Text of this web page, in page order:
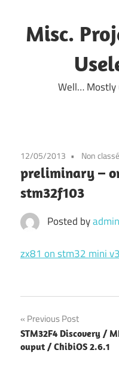
to
content
Misc.
Well… Mostly
12/05/2013 Non classé
preliminary –
stm32f103
Posted byadmin
zx81 on stm32 mini
Post
navigation
Previous Post
STM32F4 Discovery /
ouput / ChibiOS 2.6.1